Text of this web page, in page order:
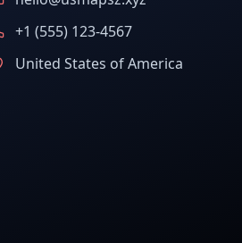
+1 (555) 123-4567
United States of America